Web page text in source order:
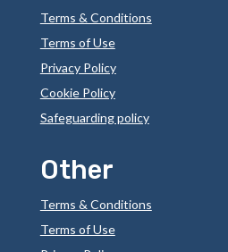
Terms & Conditions
Terms of Use
Privacy Policy
Cookie Policy
Safeguarding policy
Other
Terms & Conditions
Terms of Use